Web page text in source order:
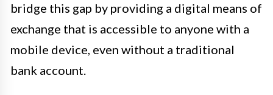
bridge this gap by providing a digital means of
exchange that is accessible to anyone with a
mobile device, even without a traditional
bank account.